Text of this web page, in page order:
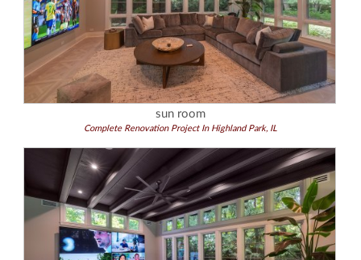
sun room
Complete Renovation Project In Highland Park, IL